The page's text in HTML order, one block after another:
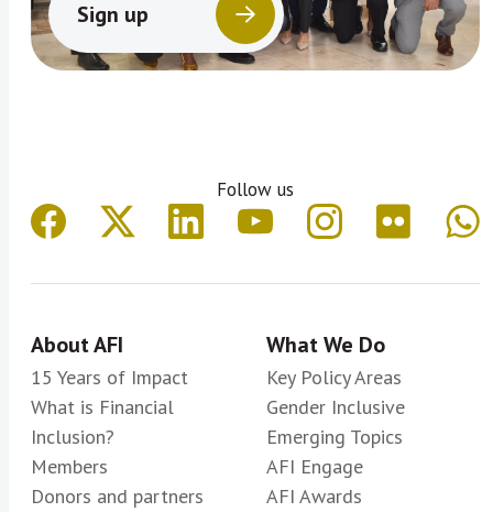
Sign up
Follow us
About AFI
15 Years of Impact
What is Financial
Inclusion?
Members
Donors and partners
What We Do
Key Policy Areas
Gender Inclusive
Emerging Topics
AFI Engage
AFI Awards